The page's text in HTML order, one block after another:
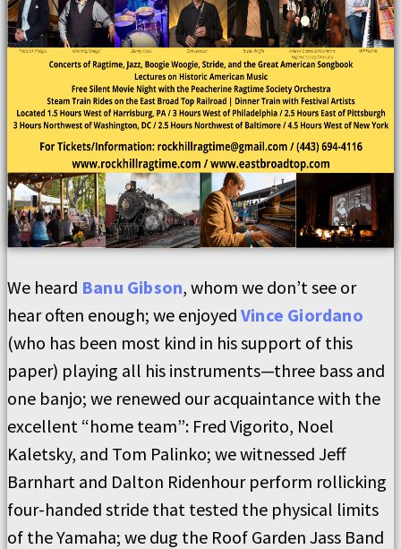
We heard Banu Gibson, whom we don’t see or
hear often enough; we enjoyed Vince Giordano
(who has been most kind in his support of this
paper) playing all his instruments—three bass and
one banjo; we renewed our acquaintance with the
excellent “home team”: Fred Vigorito, Noel
Kaletsky, and Tom Palinko; we witnessed Jeff
Barnhart and Dalton Ridenhour perform rollicking
four-handed stride that tested the physical limits
of the Yamaha; we dug the Roof Garden Jass Band